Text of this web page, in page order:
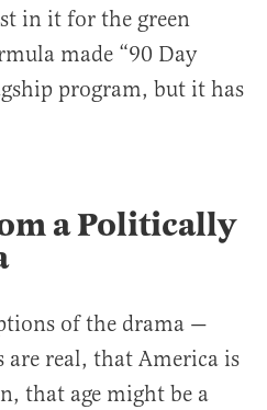
in it for the green
made “90 Day
program, but it has
a Politically
of the drama —
are real, that America is
that age might be a